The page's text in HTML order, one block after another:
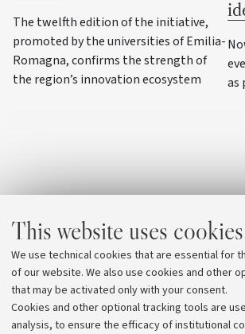
This website uses cookies
We use technical cookies that are essential for
of our website. We also use cookies and other
that may be activated only with your consent.
Cookies and other optional tracking tools are
analysis, to ensure the efficacy of institutional
The twelfth edition of the initiative,
promoted by the universities of Emilia-
Romagna, confirms the strength of
the region’s innovation ecosystem
as